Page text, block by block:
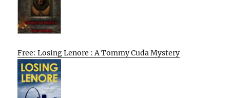
Free: Losing Lenore : A Tommy Cuda Mystery